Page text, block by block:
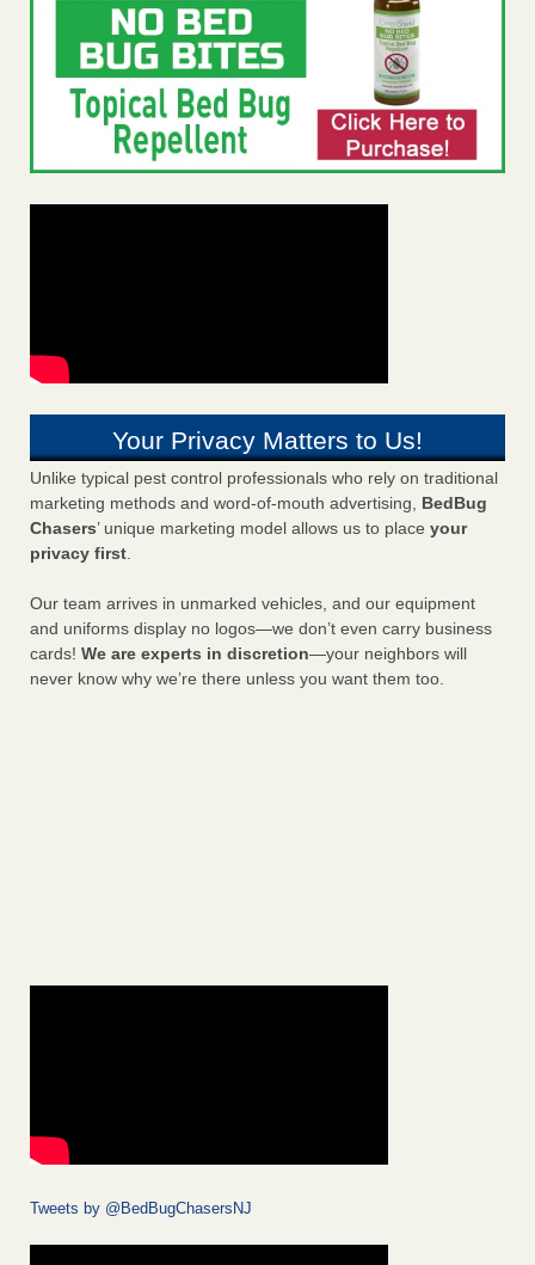
Your Privacy Matters to Us!
Unlike typical pest control professionals who rely on traditional
marketing methods and word-of-mouth advertising, BedBug
Chasers’ unique marketing model allows us to place your
privacy first.
Our team arrives in unmarked vehicles, and our equipment
and uniforms display no logos—we don’t even carry business
cards! We are experts in discretion—your neighbors will
never know why we’re there unless you want them too.
Tweets by @BedBugChasersNJ